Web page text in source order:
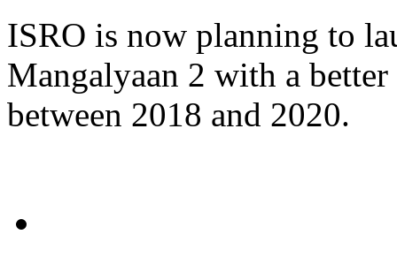
ISRO is now planning to
Mangalyaan 2 with a
between 2018 and 2020.